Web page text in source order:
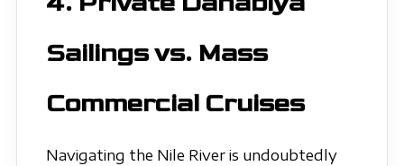
Sailings vs. Mass
Commercial Cruises
Navigating the Nile River is undoubtedly